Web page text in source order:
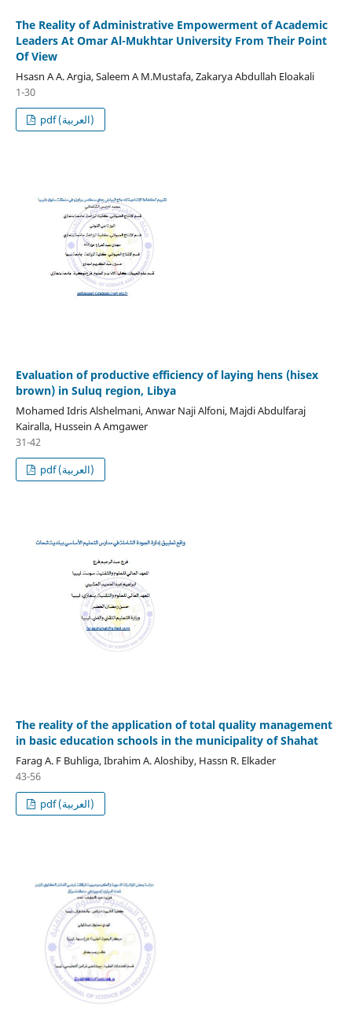
The Reality of Administrative Empowerment of Academic
Leaders At Omar Al-Mukhtar University From Their Point
Of View
Hsasn A A. Argia, Saleem A M.Mustafa, Zakarya Abdullah Eloakali
1-30
pdf (العربية)
Evaluation of productive efficiency of laying hens (hisex
brown) in Suluq region, Libya
Mohamed Idris Alshelmani, Anwar Naji Alfoni, Majdi Abdulfaraj
Kairalla, Hussein A Amgawer
31-42
pdf (العربية)
The reality of the application of total quality management
in basic education schools in the municipality of Shahat
Farag A. F Buhliga, Ibrahim A. Aloshiby, Hassn R. Elkader
43-56
pdf (العربية)